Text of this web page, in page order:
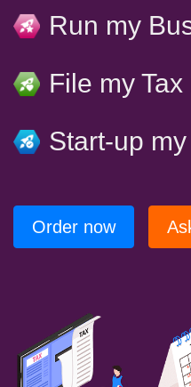
Run my
File my Tax
Start-up
Order now